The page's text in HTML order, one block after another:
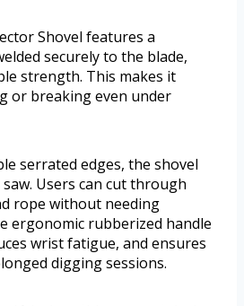
Shovel features a
securely to the blade,
strength. This makes it
or breaking even under
serrated edges, the shovel
Users can cut through
rope without needing
ergonomic rubberized handle
wrist fatigue, and ensures
digging sessions.